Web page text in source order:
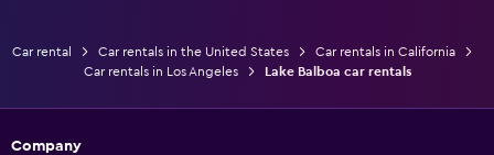
Car rental Car rentals in the United States
Car rentals in California
Car rentals in Los Angeles
Lake Balboa car rentals
Company